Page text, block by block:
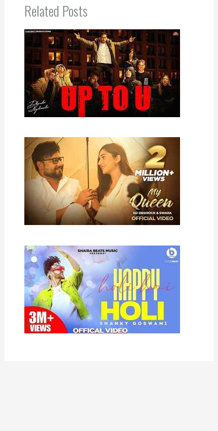
Related Posts